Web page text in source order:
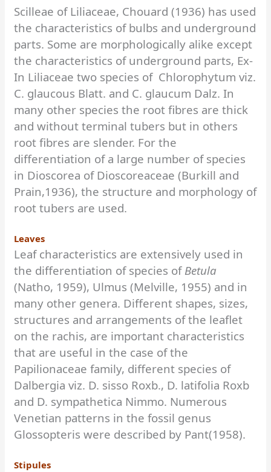
Scilleae of Liliaceae, Chouard (1936) has used
the characteristics of bulbs and underground
parts. Some are morphologically alike except
the characteristics of underground parts, Ex-
In Liliaceae two species of Chlorophytum viz.
C. glaucous Blatt. and C. glaucum Dalz. In
many other species the root fibres are thick
and without terminal tubers but in others
root fibres are slender. For the
differentiation of a large number of species
in Dioscorea of Dioscoreaceae (Burkill and
Prain,1936), the structure and morphology of
root tubers are used.
Leaves
Leaf characteristics are extensively used in
the differentiation of species of Betula
(Natho, 1959), Ulmus (Melville, 1955) and in
many other genera. Different shapes, sizes,
structures and arrangements of the leaflet
on the rachis, are important characteristics
that are useful in the case of the
Papilionaceae family, different species of
Dalbergia viz. D. sisso Roxb., D. latifolia Roxb
and D. sympathetica Nimmo. Numerous
Venetian patterns in the fossil genus
Glossopteris were described by Pant(1958).
Stipules